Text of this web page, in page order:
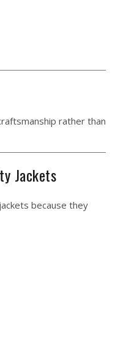
rather than
Jackets
because they